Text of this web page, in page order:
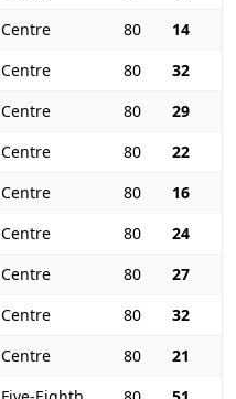
Centre 80
14
Centre 80
32
Centre 80
29
Centre 80
22
Centre 80
16
Centre 80
24
Centre 80
27
Centre 80
32
Centre 80
21